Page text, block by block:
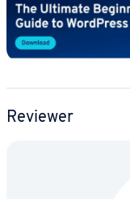
Reviewer